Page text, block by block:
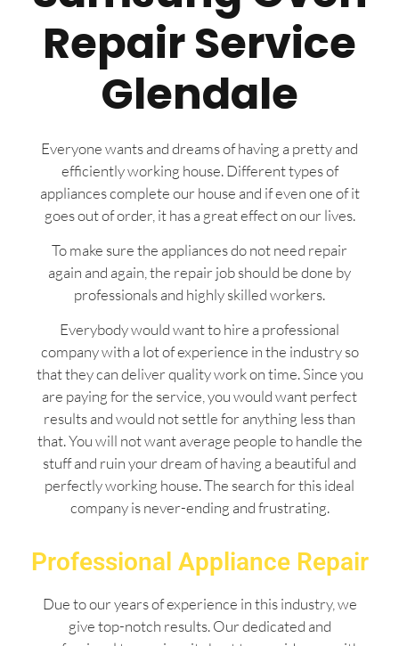
Repair Service
Glendale
Everyone wants and dreams of having a pretty and
efficiently working house. Different types of
appliances complete our house and if even one of it
goes out of order, it has a great effect on our lives.
To make sure the appliances do not need repair
again and again, the repair job should be done by
professionals and highly skilled workers.
Everybody would want to hire a professional
company with a lot of experience in the industry so
that they can deliver quality work on time. Since you
are paying for the service, you would want perfect
results and would not settle for anything less than
that. You will not want average people to handle the
stuff and ruin your dream of having a beautiful and
perfectly working house. The search for this ideal
company is never-ending and frustrating.
Professional Appliance Repair
Due to our years of experience in this industry, we
give top-notch results. Our dedicated and